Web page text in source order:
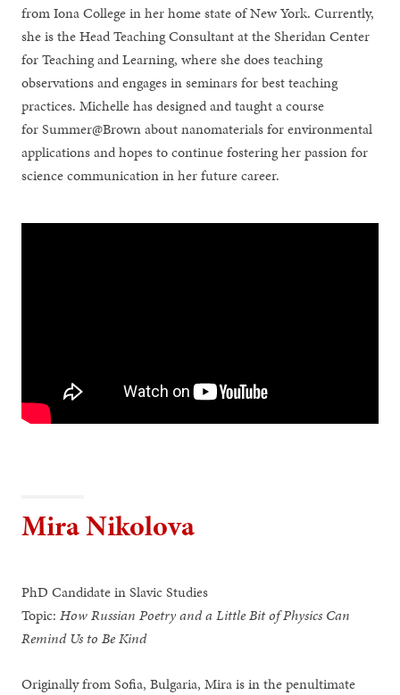
from Iona College in her home state of New York. Currently,
she is the Head Teaching Consultant at the Sheridan Center
for Teaching and Learning, where she does teaching
observations and engages in seminars for best teaching
practices. Michelle has designed and taught a course
for Summer@Brown about nanomaterials for environmental
applications and hopes to continue fostering her passion for
science communication in her future career.
Mira Nikolova
PhD Candidate in Slavic Studies
Topic:How Russian Poetry and a Little Bit of Physics Can
Remind Us to Be Kind
Originally from Sofia, Bulgaria, Mira is in the penultimate